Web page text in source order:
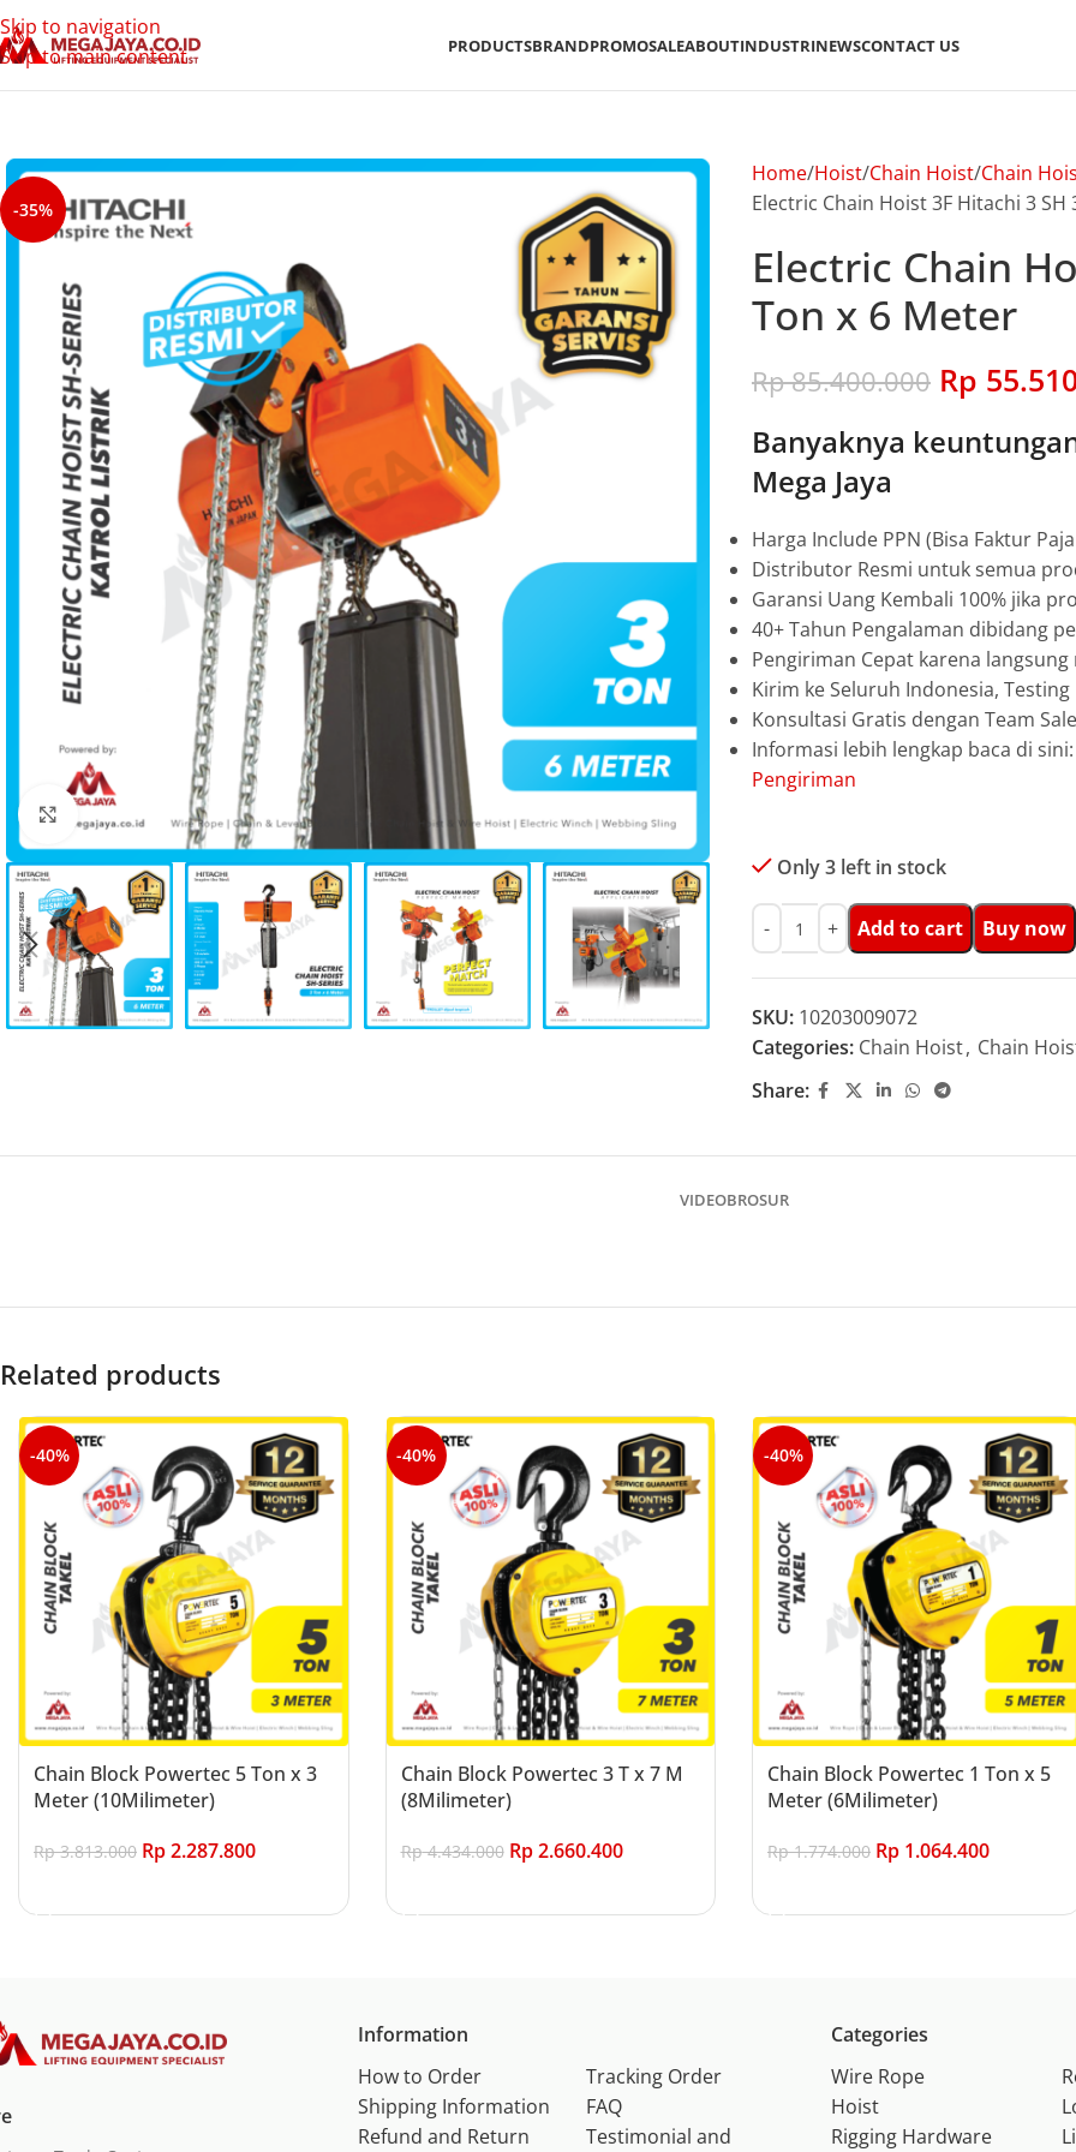
Skip to navigation
Skip to main content
PRODUCTSBRANDPROMOSALEABOUTINDUSTRINEWSCONTACT US
-35%
Click to enlarge
Home Hoist Chain Hoist Chain
Electric Chain Hoist 3F Hitachi 3 SH
Electric Chain
Ton x 6 Meter
Rp85.400.000 Rp
Banyaknya
Mega Jaya
Harga Include PPN (Bisa Faktur
Distributor Resmi untuk semua
Garansi Uang Kembali 100% jika
40+ Tahun Pengalaman dibidang
Pengiriman Cepat karena
Kirim ke Seluruh Indonesia,
Konsultasi Gratis dengan Team
Informasi lebih lengkap baca di
Pengiriman
Only 3 left in stock
Add to cart Buy now
SKU: 10203009072
Categories: Chain Hoist, Chain
Share:
VIDEOBROSUR
Related products
-40%
Chain Block Powertec 5 Ton x 3
Meter (10Milimeter)
Rp3.813.000 Rp2.287.800
-40%
Chain Block Powertec 3 T x 7 M
(8Milimeter)
Rp4.434.000 Rp2.660.400
-40%
Chain Block Powertec 1 Ton x 5
Meter (6Milimeter)
Rp1.774.000 Rp 1.064.400
Information
How to Order
Shipping Information
Refund and Return
Tracking Order
FAQ
Testimonial and
Categories
Wire Rope
Hoist
Rigging Hardware